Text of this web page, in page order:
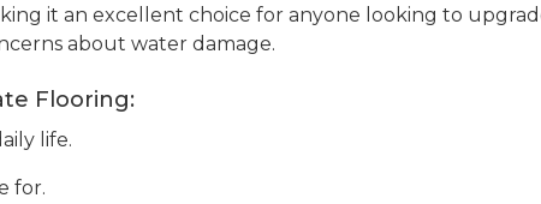
it an excellent choice for anyone looking to
about water damage.
Flooring:
life.
for.